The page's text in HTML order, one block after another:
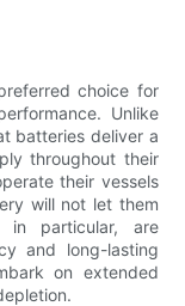
choice for
Unlike
batteries deliver a
throughout their
their vessels
will not let them
in particular, are
and long-lasting
on extended